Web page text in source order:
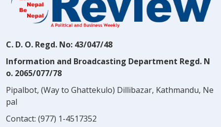
C. D. O. Regd. No: 43/047/48
Information and Broadcasting Department Regd. N
o. 2065/077/78
Pipalbot, (Way to Ghattekulo) Dillibazar, Kathmandu, Ne
pal
Contact: (977) 1-4517352